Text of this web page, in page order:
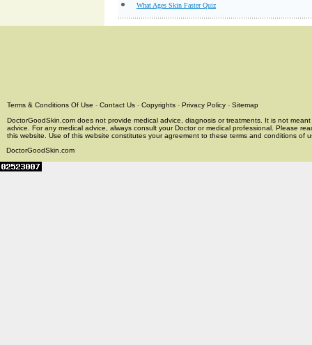
What Ages Skin Faster Quiz
Terms & Conditions Of Use - Contact Us - Copyrights - Privacy Policy - Sitemap
DoctorGoodSkin.com does not provide medical advice, diagnosis or treatments. It is not
advice. For any medical advice, always consult your Doctor or medical professional. Please
this website. Use of this website constitutes your agreement to these terms and conditions of
DoctorGoodSkin.com